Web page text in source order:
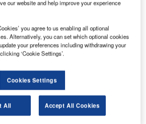
excellence in both fields. Ultra and
the market challenge is collaboration,
recognised as the leader in
– will invest further in this
business process expertise within
their highly successful
management system will be offered
to IATA’s Resolution 753.
our website and help improve your experience
you agree to us enabling all optional
Alternatively, you can set which optional cookies
your preferences including withdrawing your
‘Cookie Settings’.
Cookies Settings
All Accept All Cookies